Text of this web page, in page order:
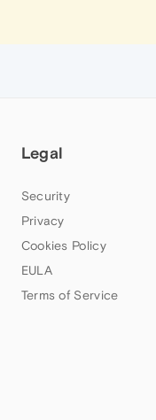
Legal
Security
Privacy
Cookies Policy
EULA
Terms of Service